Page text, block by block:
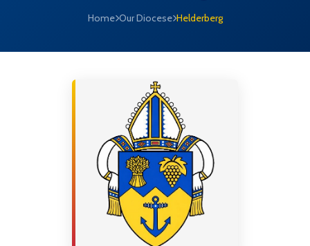
Home Our Diocese Helderberg